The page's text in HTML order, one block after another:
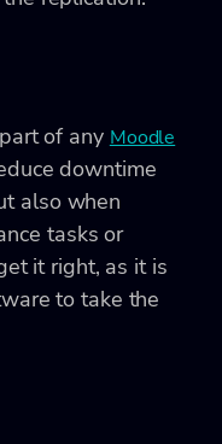
of any Moodle
downtime
also when
tasks or
it right, as it is
to take the